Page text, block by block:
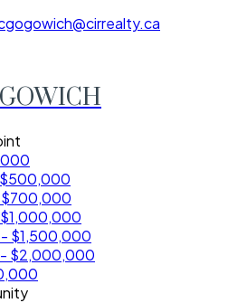
$1,500,000
$2,000,000